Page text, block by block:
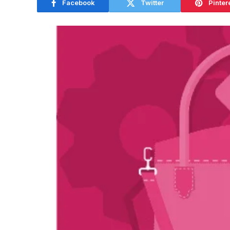
Facebook Twitter